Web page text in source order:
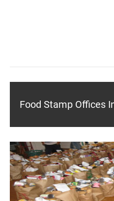
Food Stamp Offices